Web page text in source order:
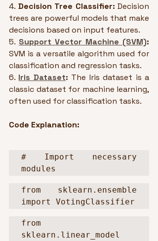
4. Decision Tree Classifier: Decision
trees are powerful models that make
decisions based on input features.
5. Support Vector Machine (SVM):
SVM is a versatile algorithm used for
classification and regression tasks.
6. Iris Dataset: The Iris dataset is a
classic dataset for machine learning,
often used for classification tasks.
Code Explanation:
# Import necessary
modules
from sklearn.ensemble
import VotingClassifier
from
sklearn.linear_model